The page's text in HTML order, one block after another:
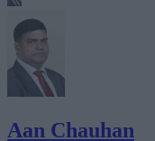
Aan Chauhan